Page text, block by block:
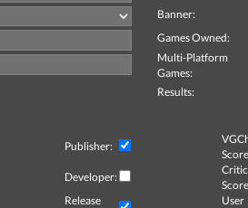
Banner:
Games Owned:
Multi-Platform
Games:
Results:
Publisher:
Developer:
Critic
Release
User